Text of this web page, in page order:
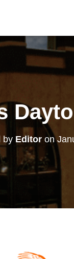
by Editoron